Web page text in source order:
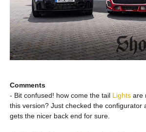
Comments
- Bit confused! how come the tail Lights are
this version? Just checked the configurator
gets the nicer back end for sure.